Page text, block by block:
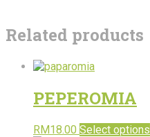
Related products
PEPEROMIA
RM18.00 Select options